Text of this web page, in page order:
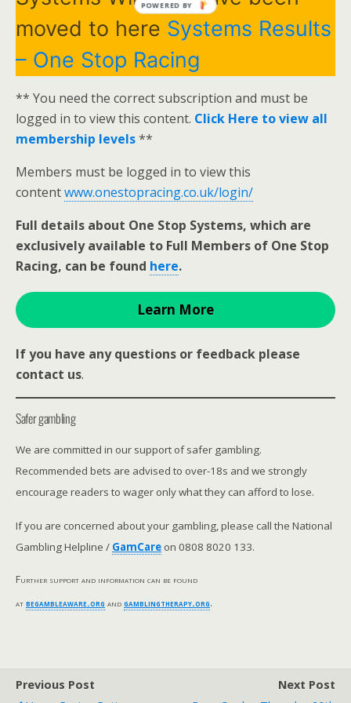
moved to here Systems Results
– One Stop Racing
** You need the correct subscription and must be
logged in to view this content. Click Here to view all
membership levels**
Members must be logged in to view this
contentwww.onestopracing.co.uk/login/
Full details about One Stop Systems, which are
exclusively available to Full Members of One Stop
Racing, can be found here.
Learn More
If you have any questions or feedback please
contact us.
Safer gambling
We are committed in our support of safer gambling.
Recommended bets are advised to over-18s and we strongly
encourage readers to wager only what they can afford to lose.
If you are concerned about your gambling, please call the National
Gambling Helpline / GamCare on 0808 8020 133.
Further support and information can be found
atbegambleaware.org andgamblingtherapy.org.
Previous Post
Next Post
POWERED BY